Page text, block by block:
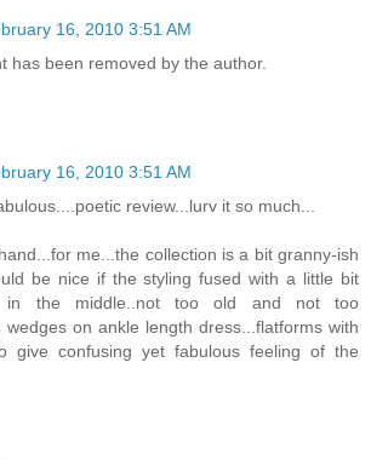
16, 2010 3:51 AM
has been removed by the author.
16, 2010 3:51 AM
review...lurv it so much...
me...the collection is a bit granny-ish
be nice if the styling fused with a little bit
in the middle..not too old and not too
wedges on ankle length dress...flatforms with
give confusing yet fabulous feeling of the